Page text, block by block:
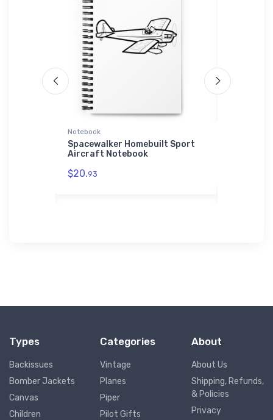
Notebook
Spacewalker Homebuilt Sport
Aircraft Notebook
$20.93
Types
Backissues
Bomber Jackets
Canvas
Children
Categories
Vintage
Planes
Piper
Pilot Gifts
About
About Us
Shipping, Refunds,
& Policies
Privacy